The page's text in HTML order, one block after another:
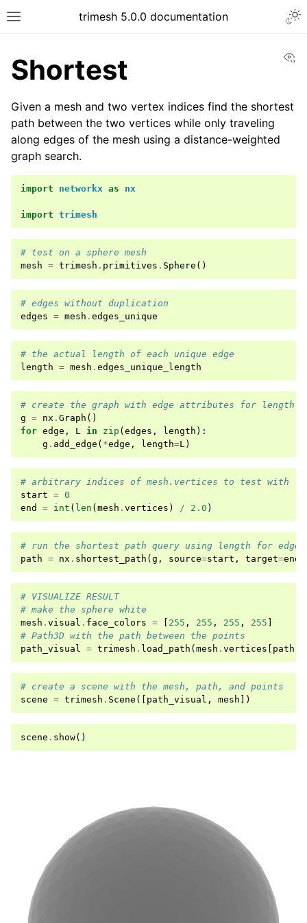
trimesh 5.0.0 documentation
Shortest
Given a mesh and two vertex indices find the shortest
path between the two vertices while only traveling
along edges of the mesh using a distance-weighted
graph search.
import networkx as nx
import trimesh
# test on a sphere mesh
mesh = trimesh . primitives . Sphere ()
# edges without duplication
edges = mesh . edges_unique
# the actual length of each unique edge
length = mesh . edges_unique_length
# create the graph with edge attributes for length
g = nx . Graph ()
for edge , L in zip ( edges , length ):
g . add_edge ( *edge , length=L)
# arbitrary indices of mesh.vertices to test with
start = 0
end
= int ( len ( mesh . vertices ) / 2.0 )
# run the shortest path query using length for edge
path = nx . shortest_path ( g , source=start , target=end
# VISUALIZE RESULT
# make the sphere white
mesh . visual . face_colors = 255 , 255 , 255 , 255
# Path3D with the path between the points
path_visual = trimesh . load_path ( mesh . vertices path
# create a scene with the mesh, path, and points
scene = trimesh . Scene ([ path_visual , mesh ])
scene . show()